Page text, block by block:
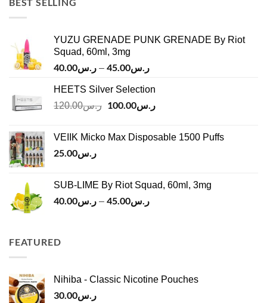
BEST SELLING
YUZU GRENADE PUNK GRENADE By Riot
Squad, 60ml, 3mg
ر.س40.00 – ر.س45.00
Price
ر.س40.00
through
HEETS Silver Selection
ر.س120.00
Original
ر.س120.00.
ر.س100.00
Current
ر.س100.00.
VEIIK Micko Max Disposable 1500 Puffs
ر.س25.00
SUB-LIME By Riot Squad, 60ml, 3mg
ر.س40.00 – ر.س45.00
Price
FEATURED
Nihiba - Classic Nicotine Pouches
ر.س30.00